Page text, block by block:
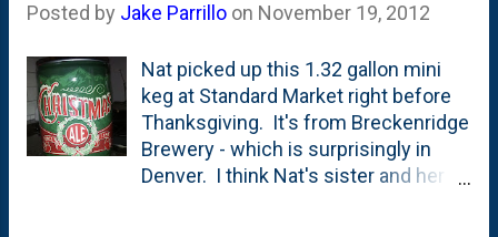
Posted by Jake Parrillo on November 19, 2012
Nat picked up this 1.32 gallon mini
keg at Standard Market right before
Thanksgiving. It's from Breckenridge
Brewery - which is surprisingly in
Denver. I think Nat's sister and her